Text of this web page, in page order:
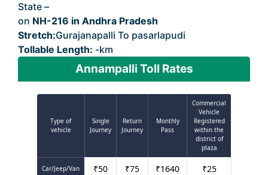
State –
on NH-216 in Andhra Pradesh
Stretch:Gurajanapalli To pasarlapudi
Tollable Length: -km
Annampalli Toll Rates
Type of
vehicle
Single
Journey
Return
Journey
Monthly
Pass
Commercial
Vehicle
Registered
within the
district of
plaza
Car/Jeep/Van ₹50 ₹75 ₹1640 ₹25